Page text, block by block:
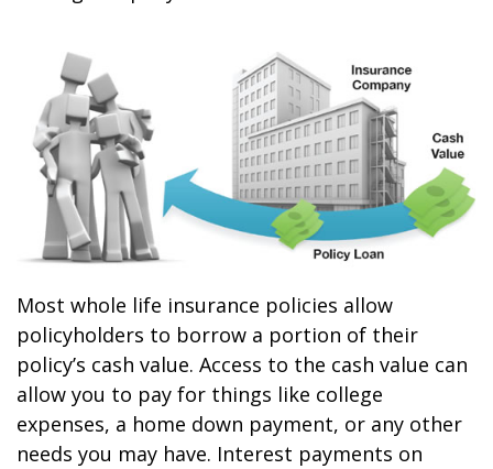
Most whole life insurance policies allow
policyholders to borrow a portion of their
policy’s cash value. Access to the cash value can
allow you to pay for things like college
expenses, a home down payment, or any other
needs you may have. Interest payments on